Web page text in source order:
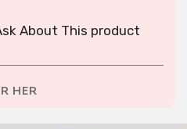
About This product
HER